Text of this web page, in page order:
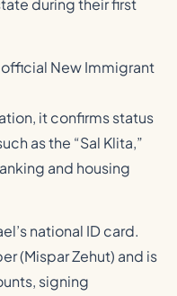
during their first
New Immigrant
it confirms status
as the “Sal Klita,”
and housing
national ID card.
(Mispar Zehut) and is
signing